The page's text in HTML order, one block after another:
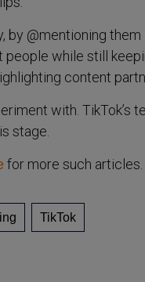
by @mentioning
while still
content
with. TikTok’s
stage.
for more such articles.
TikTok